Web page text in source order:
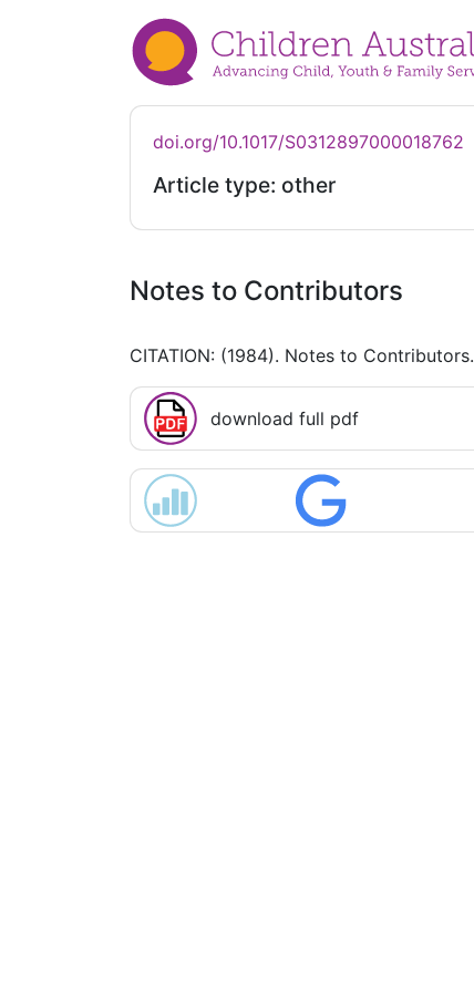
doi.org/10.1017/S0312897000018762
Article type: other
Notes to Contributors
CITATION: (1984). Notes to Contributors.
download full pdf